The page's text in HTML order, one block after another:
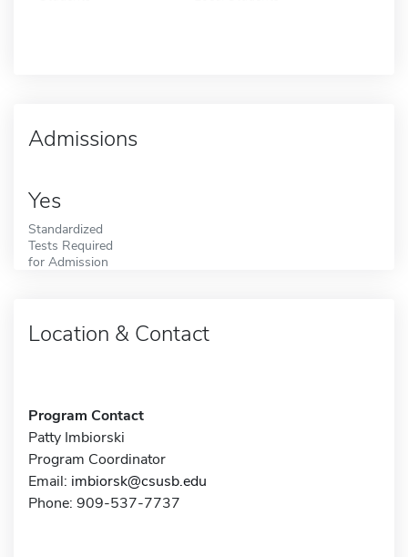
Admissions
Yes
Standardized
Tests Required
for Admission
Location & Contact
Program Contact
Patty Imbiorski
Program Coordinator
Email: imbiorsk@csusb.edu
Phone: 909-537-7737